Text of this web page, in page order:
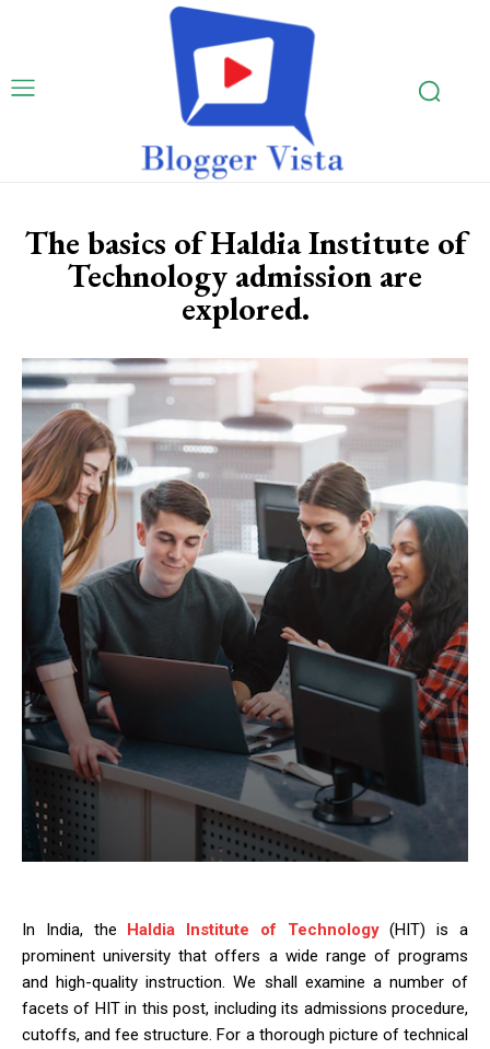
The basics of Haldia Institute of
Technology admission are
explored.
In India, the Haldia Institute of Technology(HIT) is a
prominent university that offers a wide range of programs
and high-quality instruction. We shall examine a number of
facets of HIT in this post, including its admissions procedure,
cutoffs, and fee structure. For a thorough picture of technical